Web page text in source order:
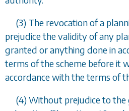
(3) The revocation of a
prejudice the validity of any
granted or anything done in
terms of the scheme before it
accordance with the terms of
(4) Without prejudice to